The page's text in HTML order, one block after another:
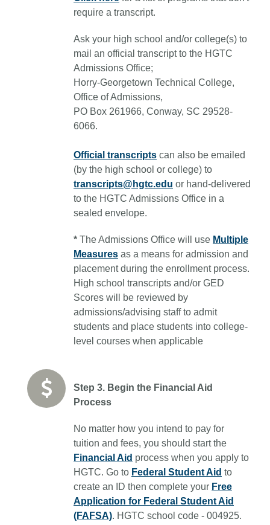
require a transcript.
Ask your high school and/or college(s) to
mail an official transcript to the HGTC
Admissions Office;
Horry-Georgetown Technical College,
Office of Admissions,
PO Box 261966, Conway, SC 29528-
6066.
Official transcripts can also be emailed
(by the high school or college) to
transcripts@hgtc.edu or hand-delivered
to the HGTC Admissions Office in a
sealed envelope.
* The Admissions Office will use Multiple
Measures as a means for admission and
placement during the enrollment process.
High school transcripts and/or GED
Scores will be reviewed by
admissions/advising staff to admit
students and place students into college-
level courses when applicable
Step 3. Begin the Financial Aid
Process
No matter how you intend to pay for
tuition and fees, you should start the
Financial Aid process when you apply to
HGTC. Go to Federal Student Aid to
create an ID then complete your Free
Application for Federal Student Aid
(FAFSA). HGTC school code - 004925.